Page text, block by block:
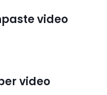
video
video